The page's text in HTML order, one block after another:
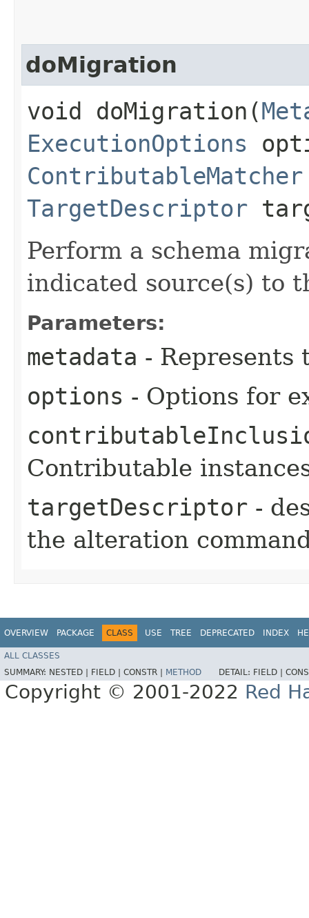
doMigration
void doMigration​(
ExecutionOptions
ContributableMatcher
TargetDescriptor
Perform a schema
indicated source(s) to
Parameters:
metadata - Represents
options - Options for
Contributable
targetDescriptor -
the alteration
OVERVIEW PACKAGE CLASS USE TREE DEPRECATED INDEX
ALL CLASSES
SUMMARY: NESTED | FIELD | CONSTR | METHOD DETAIL: FIELD |
Copyright © 2001-2022 Red